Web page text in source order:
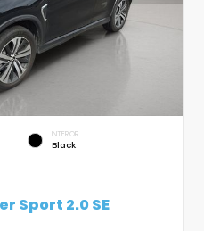
INTERIOR
Black
Sport 2.0 SE